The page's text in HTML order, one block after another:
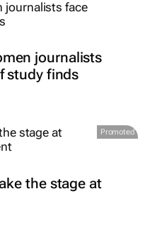
journalists
study finds
Promoted
the stage at